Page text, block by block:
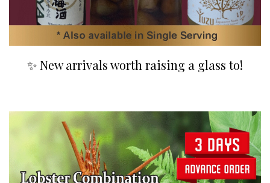
✨ New arrivals worth raising a glass to!